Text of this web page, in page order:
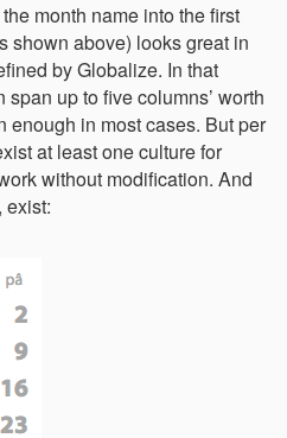
month name into the first
shown above) looks great in
by Globalize. In that
up to five columns’ worth
enough in most cases. But per
at least one culture for
without modification. And
exist: